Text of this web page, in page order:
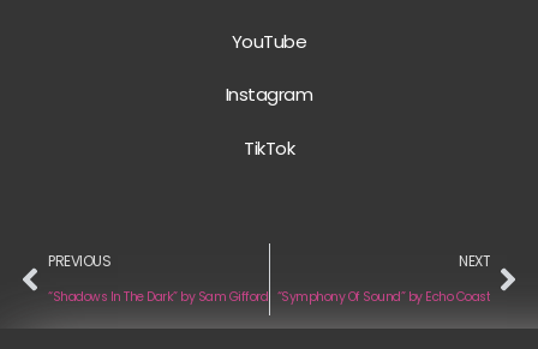
YouTube
Instagram
TikTok
PREVIOUS
“Shadows In The Dark” by Sam Gifford
NEXT
“Symphony Of Sound” by Echo Coast